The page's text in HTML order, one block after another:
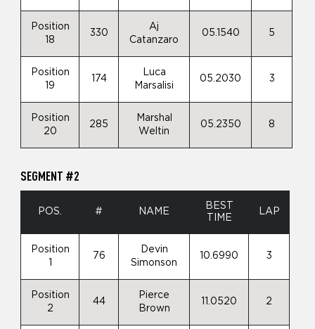
Position
18
330
Aj
Catanzaro
05.1540 5
Position
19
174
Luca
Marsalisi
05.2030 3
Position
20
285
Marshal
Weltin
05.2350 8
SEGMENT #2
POS. # NAME
BEST
TIME
LAP
Position
76
Devin
Simonson
10.6990 3
Position
2
44
Pierce
Brown
11.0520 2